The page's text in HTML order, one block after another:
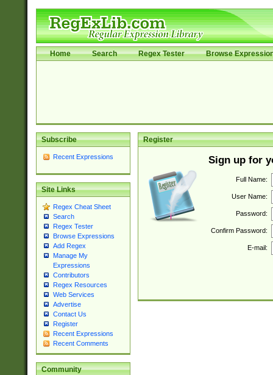
Home Search Regex Tester Browse
Subscribe
Recent Expressions
Site Links
Regex Cheat Sheet
Search
Regex Tester
Browse Expressions
Add Regex
Manage My
Expressions
Contributors
Regex Resources
Web Services
Advertise
Contact Us
Register
Recent Expressions
Recent Comments
Community
Register
Sign up for
Full Name:
User Name:
Password:
Confirm Password:
E-mail: